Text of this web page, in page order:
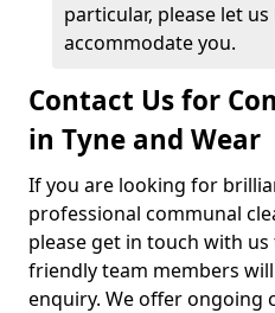
particular, please let
accommodate you.
Contact Us for
in Tyne and Wear
If you are looking for
professional communal
please get in touch with
friendly team members
enquiry. We offer ongoing